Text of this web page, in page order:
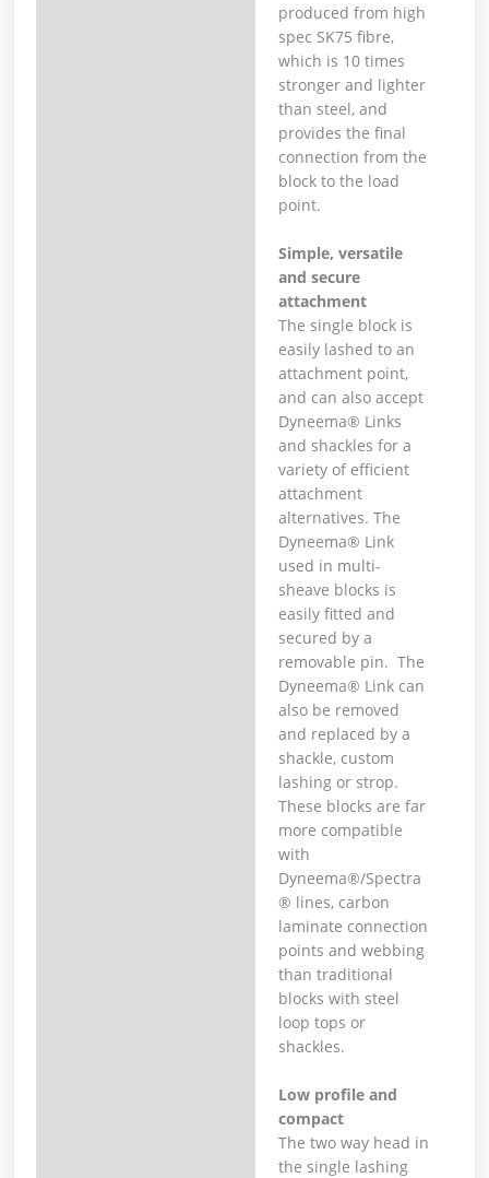
produced from high
spec SK75 fibre,
which is 10 times
stronger and lighter
than steel, and
provides the final
connection from the
block to the load
point.
Simple, versatile
and secure
attachment
The single block is
easily lashed to an
attachment point,
and can also accept
Dyneema® Links
and shackles for a
variety of efficient
attachment
alternatives. The
Dyneema® Link
used in multi-
sheave blocks is
easily fitted and
secured by a
removable pin. The
Dyneema® Link can
also be removed
and replaced by a
shackle, custom
lashing or strop.
These blocks are far
more compatible
with
Dyneema®/Spectra
® lines, carbon
laminate connection
points and webbing
than traditional
blocks with steel
loop tops or
shackles.
Low profile and
compact
The two way head in
the single lashing